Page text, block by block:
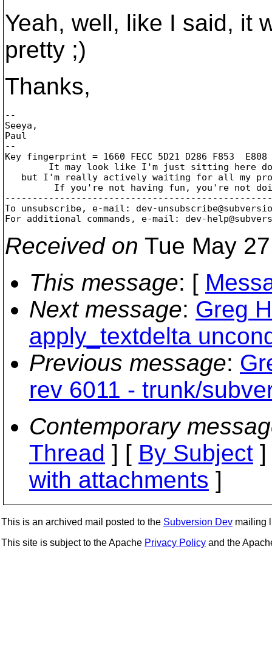
Yeah, well, like I said, it
pretty ;)
Thanks,
--
Seeya,
Paul
--
Key fingerprint = 1660 FECC 5D21 D286 F853  E808
but I'm really actively waiting for all my
To unsubscribe, e-mail: dev-
For additional commands, e-mail: dev-
Received on Tue May
This message: [
Next message: Greg
apply_textdelta
Previous message:
rev 6011 - trunk/
Contemporary
Thread ] [ By Subject
with attachments ]
This is an archived mail posted to the Subversion Dev mailing
This site is subject to the Apache Privacy Policy and the